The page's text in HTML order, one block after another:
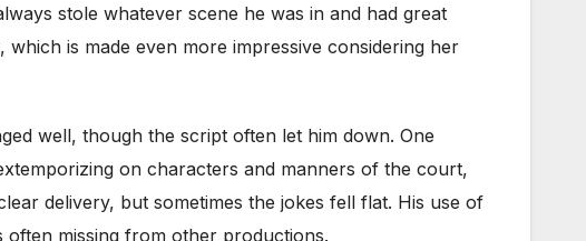
stole whatever scene he was in and had great
is made even more impressive considering her
well, though the script often let him down. One
on characters and manners of the court,
delivery, but sometimes the jokes fell flat. His use of
missing from other productions.